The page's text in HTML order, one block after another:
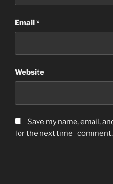
Email*
Website
Save my name, email,
for the next time I comment.